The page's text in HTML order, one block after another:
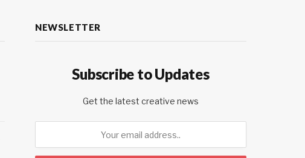
NEWSLETTER
Subscribe to Updates
Get the latest creative news